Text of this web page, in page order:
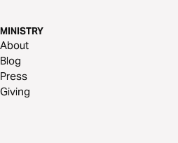
MINISTRY
About
Blog
Press
Giving